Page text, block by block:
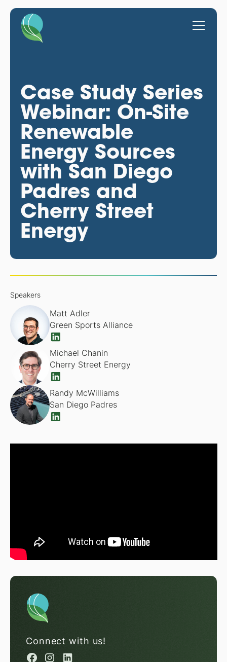
Case Study Series
Webinar: On-Site
Renewable
Energy Sources
with San Diego
Padres and
Cherry Street
Energy
Speakers
Matt Adler
Green Sports Alliance
Michael Chanin
Cherry Street Energy
Randy McWilliams
San Diego Padres
Connect with us!